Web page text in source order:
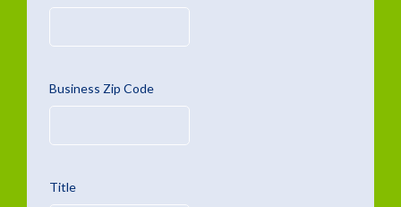
Business Zip Code
Title